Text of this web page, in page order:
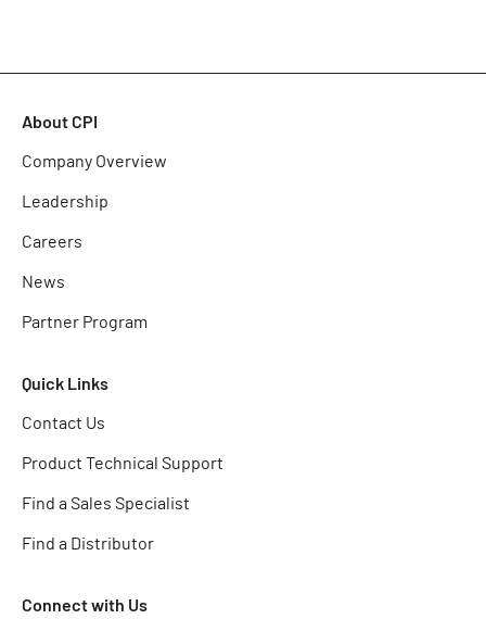
About CPI
Company Overview
Leadership
Careers
News
Partner Program
Quick Links
Contact Us
Product Technical Support
Find a Sales Specialist
Find a Distributor
Connect with Us